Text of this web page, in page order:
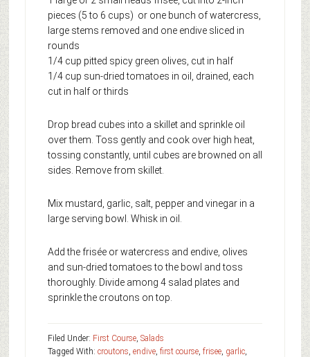
pieces (5 to 6 cups) or one bunch of watercress,
large stems removed and one endive sliced in
rounds
1/4 cup pitted spicy green olives, cut in half
1/4 cup sun-dried tomatoes in oil, drained, each
cut in half or thirds
Drop bread cubes into a skillet and sprinkle oil
over them. Toss gently and cook over high heat,
tossing constantly, until cubes are browned on all
sides. Remove from skillet.
Mix mustard, garlic, salt, pepper and vinegar in a
large serving bowl. Whisk in oil.
Add the frisée or watercress and endive, olives
and sun-dried tomatoes to the bowl and toss
thoroughly. Divide among 4 salad plates and
sprinkle the croutons on top.
Filed Under: First Course, Salads
Tagged With: croutons endive, first course, frisee, garlic,